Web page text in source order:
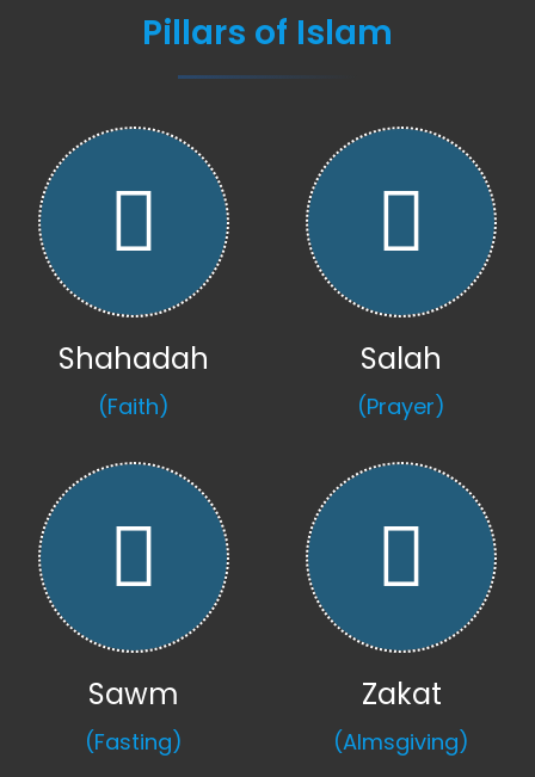
Pillars of Islam
Shahadah
(Faith)
Salah
(Prayer)
Sawm
(Fasting)
Zakat
(Almsgiving)